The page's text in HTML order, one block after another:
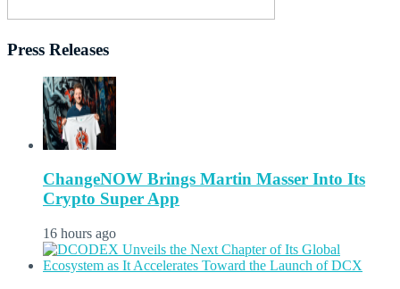
Press Releases
ChangeNOW Brings Martin Masser Into Its
Crypto Super App
16 hours ago